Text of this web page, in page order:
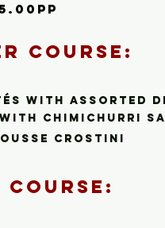
r Course:
s with assorted
with chimichurri
crostini
se: